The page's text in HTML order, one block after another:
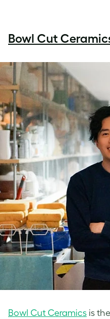
Bowl Cut
Bowl Cut Ceramics is